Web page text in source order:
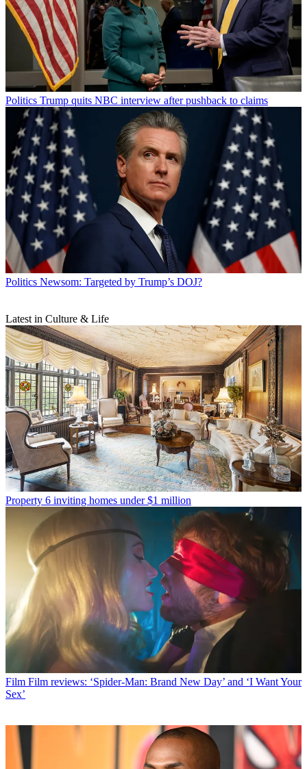
Politics Trump quits NBC interview after pushback to claims
Politics Newsom: Targeted by Trump’s DOJ?
Latest in Culture & Life
Property 6 inviting homes under $1 million
Film Film reviews: ‘Spider-Man: Brand New Day’ and ‘I Want Your
Sex’